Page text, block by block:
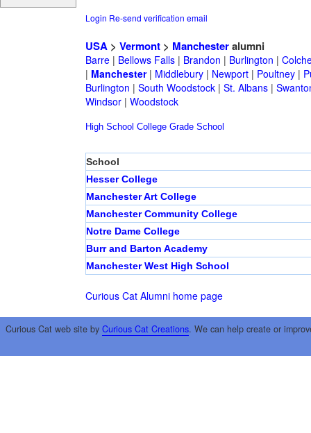
Login Re-send verification email
USA> Vermont> Manchesteralumni
Barre| Bellows Falls| Brandon | Burlington |
| Manchester| Middlebury| Newport| Poultney|
Burlington | South Woodstock| St. Albans|
Windsor| Woodstock
High School College Grade School
School
Hesser College
Manchester Art College
Manchester Community College
Notre Dame College
Burr and Barton Academy
Manchester West High School
Curious Cat Alumni home page
Curious Cat web site by Curious Cat Creations. We can help create or